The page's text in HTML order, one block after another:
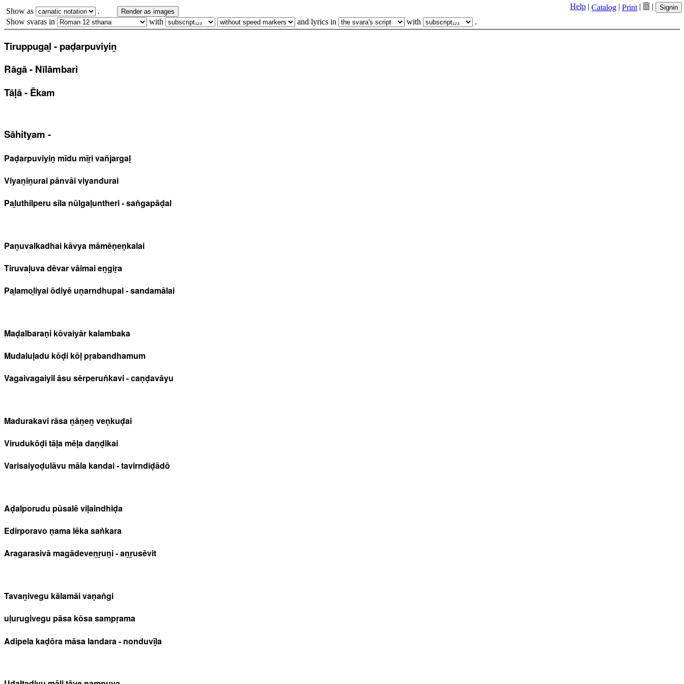
Help | Catalog | Print | | Signin
Show as . Render as images
Show svaras in with and lyrics in with .
Tiruppugaḻ - paḍarpuviyiṉ
Rāgā - Nīlāmbari
Tāḷā - Ēkam
Sāhityam -
Paḍarpuviyiṉ mīdu mīṟi vañjargaḷ
Viyaṉiṉurai pānvāi viyandurai
Paḻuthilperu sīla nūlgaḷuntheri - saṅgapāḍal
Paṉuvalkadhai kāvya māmēṇeṇkalai
Tiruvaḷuva dēvar vāimai eṉgiṟa
Paḻamoḻiyai ōdiyē uṇarndhupal - sandamālai
Maḍalbaraṇi kōvaiyār kalambaka
Mudaluḷadu kōḍi kōḷ pṛabandhamum
Vagaivagaiyil āsu sērperuṅkavi - caṇḍavāyu
Madurakavi rāsa ṉāṉeṉ veṇkuḍai
Virudukōḍi tāḷa mēḷa daṇḍikai
Varisaiyoḍulāvu māla kandai - tavirndiḍādō
Aḍalporudu pūsalē viḷaindhiḍa
Edirporavo ṇama lēka saṅkara
Aragarasivā magādeveṉṟuṉi - aṉṟusēvit
Tavaṉivegu kālamāi vaṇaṅgi
uḷurugivegu pāsa kōsa sampṛama
Adipela kaḍōra māsa landara - nonduvīḻa